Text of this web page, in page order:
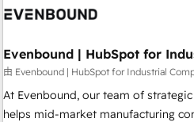
through Customer Service
the customer. We are part of Impresoft Group, a group of
specialized and complementary
offer into 4 Competence Centers:
Customer First, Enabling
Evenbound | HubSpot for
由 Evenbound | HubSpot for Industrial
At Evenbound, our team of
helps mid-market manufacturing